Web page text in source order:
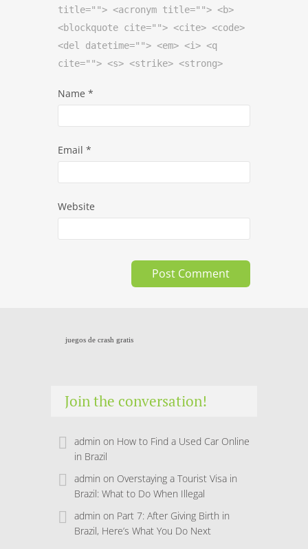
title=""> <acronym title=""> <b>
<blockquote cite=""> <cite> <code>
<del datetime=""> <em> <i> <q
cite=""> <s> <strike> <strong>
Name *
Email *
Website
juegos de crash gratis
Join the conversation!
admin on How to Find a Used Car Online
in Brazil
admin on Overstaying a Tourist Visa in
Brazil: What to Do When Illegal
admin on Part 7: After Giving Birth in
Brazil, Here’s What You Do Next